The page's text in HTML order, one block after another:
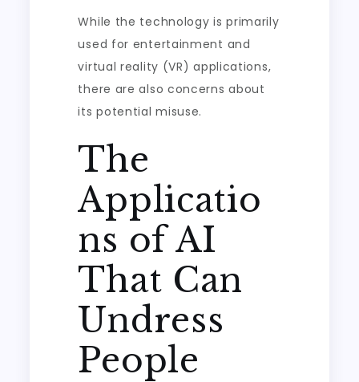
While the technology is primarily
used for entertainment and
virtual reality (VR) applications,
there are also concerns about
its potential misuse.
The
Applicatio
ns of AI
That Can
Undress
People